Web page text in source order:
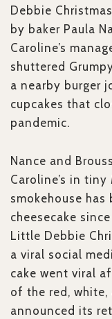
Debbie
by baker Paula
Caroline’s
shuttered
a nearby burger
cupcakes that
pandemic.
Nance and
Caroline’s in
smokehouse has
cheesecake
Little Debbie
a viral social
cake went viral
of the red, white,
announced its